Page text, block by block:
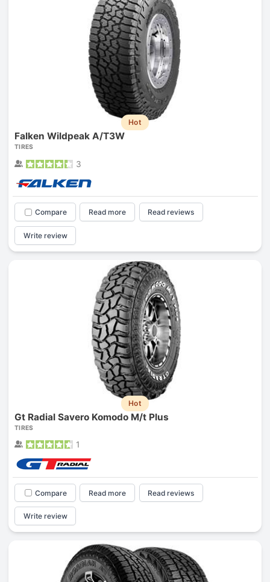
Hot
Falken Wildpeak A/T3W
TIRES
3
Compare Read more Read reviews
Write review
Hot
Gt Radial Savero Komodo M/t Plus
TIRES
1
Compare Read more Read reviews
Write review